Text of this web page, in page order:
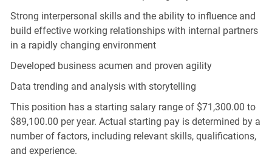
Strong interpersonal skills and the ability to influence and
build effective working relationships with internal partners
in a rapidly changing environment
Developed business acumen and proven agility
Data trending and analysis with storytelling
This position has a starting salary range of $71,300.00 to
$89,100.00 per year. Actual starting pay is determined by a
number of factors, including relevant skills, qualifications,
and experience.